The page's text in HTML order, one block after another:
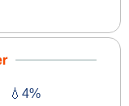
💧 4%